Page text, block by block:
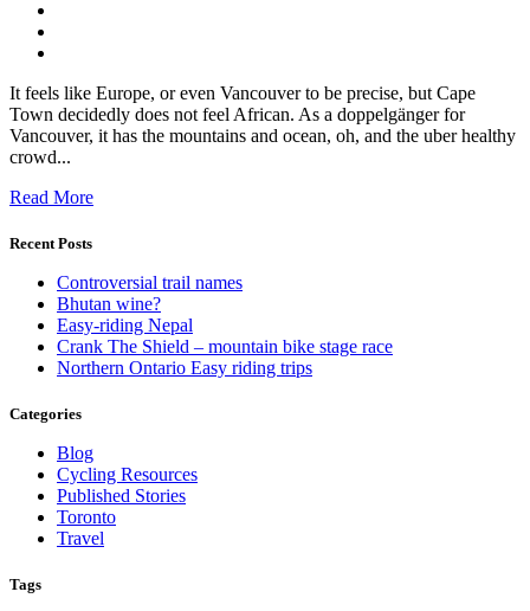
It feels like Europe, or even Vancouver to be precise, but Cape
Town decidedly does not feel African. As a doppelgänger for
Vancouver, it has the mountains and ocean, oh, and the uber healthy
crowd...
Read More
Recent Posts
Controversial trail names
Bhutan wine?
Easy-riding Nepal
Crank The Shield – mountain bike stage race
Northern Ontario Easy riding trips
Categories
Blog
Cycling Resources
Published Stories
Toronto
Travel
Tags